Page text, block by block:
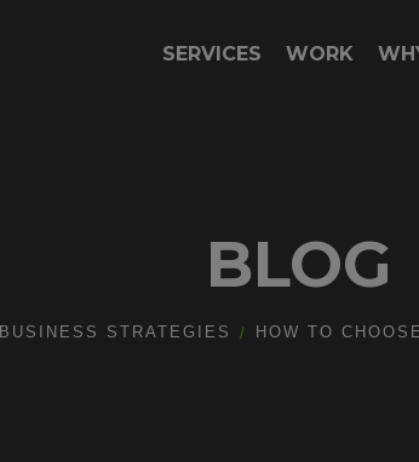
SERVICES WORK
BLOG
BUSINESS STRATEGIES HOW TO